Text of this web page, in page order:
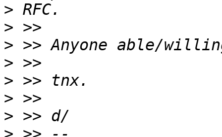
>
>
>
>
>
>
>